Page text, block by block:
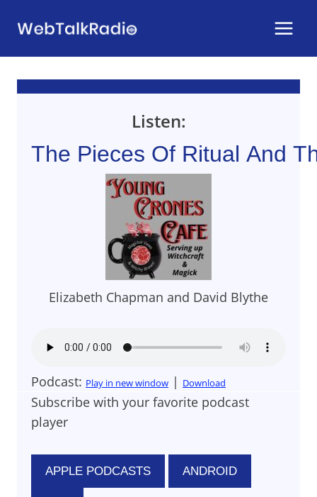
Listen:
The Pieces Of Ritual And
Elizabeth Chapman and David Blythe
Podcast: Play in new window | Download
Subscribe with your favorite podcast
player
APPLE PODCASTS ANDROID